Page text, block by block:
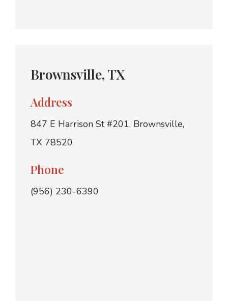
Brownsville, TX
Address
847 E Harrison St #201, Brownsville,
TX 78520
Phone
(956) 230-6390